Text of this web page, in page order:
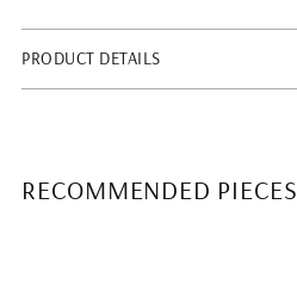
PRODUCT DETAILS
RECOMMENDED PIECES